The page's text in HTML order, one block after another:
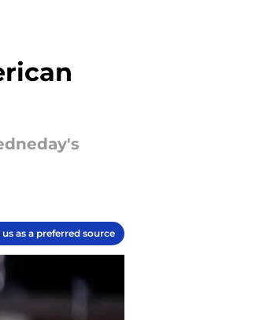
as a preferred source